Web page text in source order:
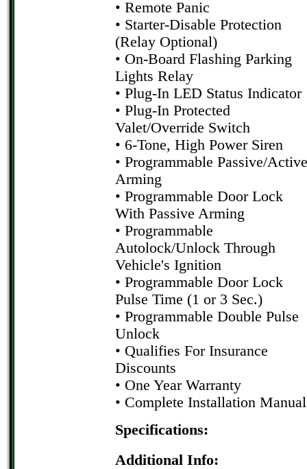
• Remote Panic
• Starter-Disable Protection
(Relay Optional)
• On-Board Flashing Parking
Lights Relay
• Plug-In LED Status Indicator
• Plug-In Protected
Valet/Override Switch
• 6-Tone, High Power Siren
• Programmable Passive/Active
Arming
• Programmable Door Lock
With Passive Arming
• Programmable
Autolock/Unlock Through
Vehicle's Ignition
• Programmable Door Lock
Pulse Time (1 or 3 Sec.)
• Programmable Double Pulse
Unlock
• Qualifies For Insurance
Discounts
• One Year Warranty
• Complete Installation Manual
Specifications:
Additional Info: